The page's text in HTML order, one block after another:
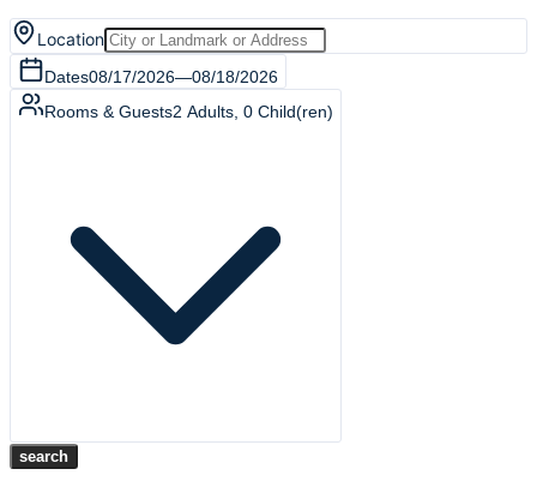
Location
Dates08/17/2026—08/18/2026
Rooms & Guests2 Adults 0 Child(ren)
search